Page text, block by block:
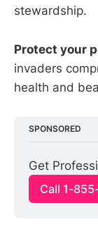
stewardship.
Protect your
invaders
health and
SPONSORED
Get
Call 1-